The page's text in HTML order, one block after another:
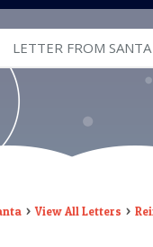
LETTER FROM SANTA
View All Letters